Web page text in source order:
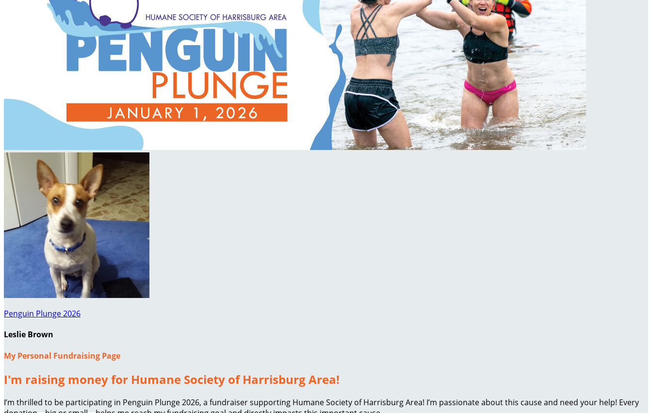
Penguin Plunge 2026
Leslie Brown
My Personal Fundraising Page
I'm raising money for Humane Society of Harrisburg Area!
I’m thrilled to be participating in Penguin Plunge 2026, a fundraiser supporting Humane Society of Harrisburg Area! I’m passionate about this cause and need your help! Every